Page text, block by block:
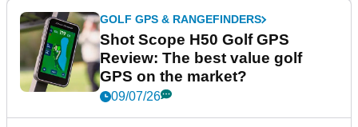
GOLF GPS & RANGEFINDERS
Shot Scope H50 Golf GPS
Review: The best value golf
GPS on the market?
09/07/26